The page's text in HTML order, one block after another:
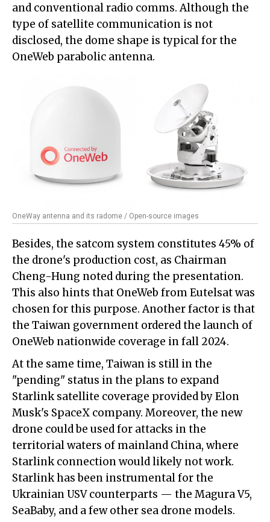
and conventional radio comms. Although the
type of satellite communication is not
disclosed, the dome shape is typical for the
OneWeb parabolic antenna.
OneWay antenna and its radome / Open-source images
Besides, the satcom system constitutes 45% of
the drone's production cost, as Chairman
Cheng-Hung noted during the presentation.
This also hints that OneWeb from Eutelsat was
chosen for this purpose. Another factor is that
the Taiwan government ordered the launch of
OneWeb nationwide coverage in fall 2024.
At the same time, Taiwan is still in the
"pending" status in the plans to expand
Starlink satellite coverage provided by Elon
Musk's SpaceX company. Moreover, the new
drone could be used for attacks in the
territorial waters of mainland China, where
Starlink connection would likely not work.
Starlink has been instrumental for the
Ukrainian USV counterparts — the Magura V5,
SeaBaby, and a few other sea drone models.